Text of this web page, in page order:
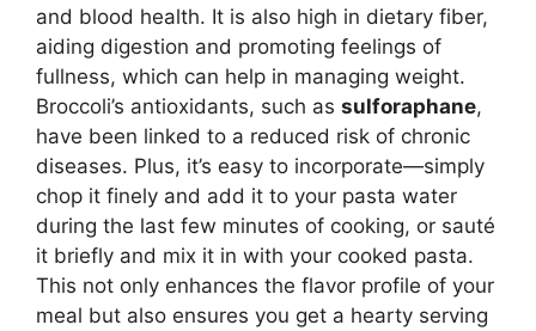
and blood health. It is also high in dietary fiber,
aiding digestion and promoting feelings of
fullness, which can help in managing weight.
Broccoli’s antioxidants, such as sulforaphane,
have been linked to a reduced risk of chronic
diseases. Plus, it’s easy to incorporate—simply
chop it finely and add it to your pasta water
during the last few minutes of cooking, or sauté
it briefly and mix it in with your cooked pasta.
This not only enhances the flavor profile of your
meal but also ensures you get a hearty serving